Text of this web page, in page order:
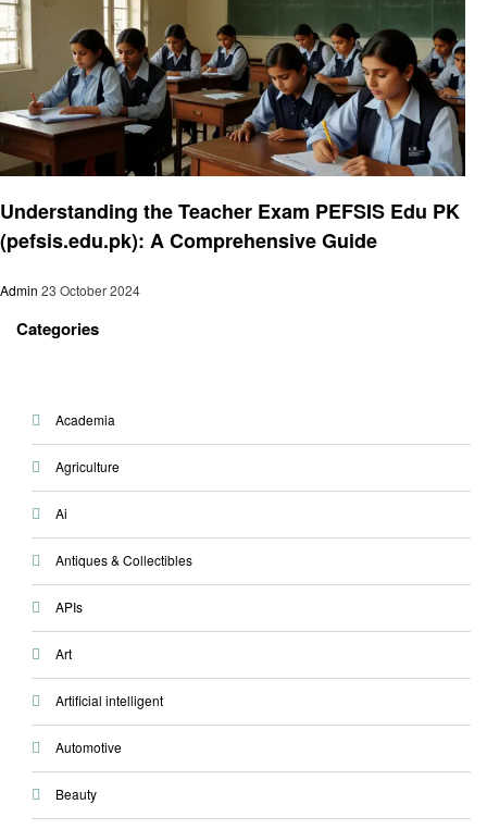
Understanding the Teacher Exam PEFSIS Edu PK
(pefsis.edu.pk): A Comprehensive Guide
Admin 23 October 2024
Categories
Academia
Agriculture
Ai
Antiques & Collectibles
APIs
Art
Artificial intelligent
Automotive
Beauty